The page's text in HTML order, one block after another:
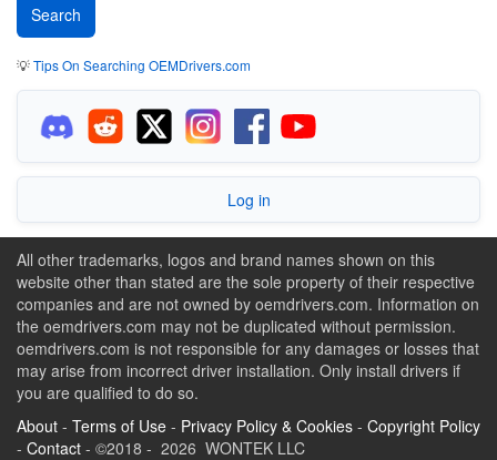
💡Tips On Searching OEMDrivers.com
Log in
All other trademarks, logos and brand names shown on this
website other than stated are the sole property of their respective
companies and are not owned by oemdrivers.com. Information on
the oemdrivers.com may not be duplicated without permission.
oemdrivers.com is not responsible for any damages or losses that
may arise from incorrect driver installation. Only install drivers if
you are qualified to do so.
About - Terms of Use - Privacy Policy & Cookies - Copyright Policy
- Contact - ©2018 - 2026 WONTEK LLC